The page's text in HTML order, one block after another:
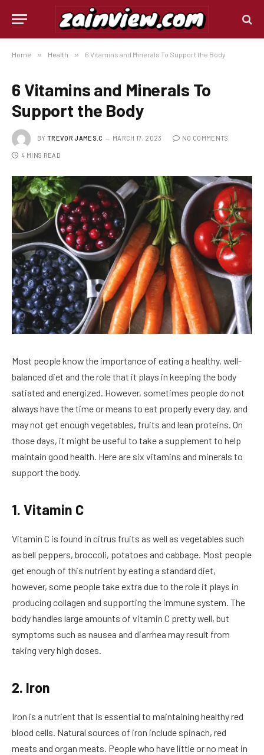
Home » Health » 6 Vitamins and Minerals To Support the Body
6 Vitamins and Minerals To
Support the Body
BY TREVOR JAMES.C MARCH 17, 2023 NO COMMENTS
4 MINS READ
Most people know the importance of eating a healthy, well-
balanced diet and the role that it plays in keeping the body
satiated and energized. However, sometimes people do not
always have the time or means to eat properly every day, and
may not get enough vegetables, fruits and lean proteins. On
those days, it might be useful to take a supplement to help
maintain good health. Here are six vitamins and minerals to
support the body.
1. Vitamin C
Vitamin C is found in citrus fruits as well as vegetables such
as bell peppers, broccoli, potatoes and cabbage. Most people
get enough of this nutrient by eating a standard diet,
however, some people take extra due to the role it plays in
producing collagen and supporting the immune system. The
body handles large amounts of vitamin C pretty well, but
symptoms such as nausea and diarrhea may result from
taking very high doses.
2. Iron
Iron is a nutrient that is essential to maintaining healthy red
blood cells. Natural sources of iron include spinach, red
meats and organ meats. People who have little or no meat in